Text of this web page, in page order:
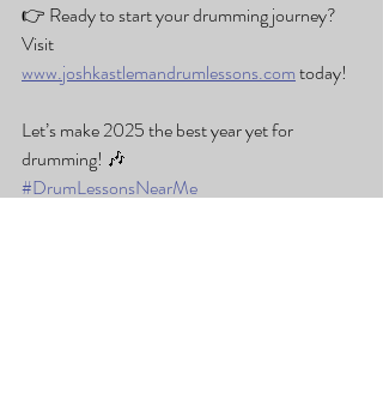
👉 Ready to start your drumming journey?
Visit
www.joshkastlemandrumlessons.com today!
Let’s make 2025 the best year yet for
drumming! 🎶
#DrumLessonsNearMe